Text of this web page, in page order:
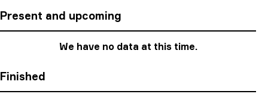
Present and upcoming
We have no data at this time.
Finished